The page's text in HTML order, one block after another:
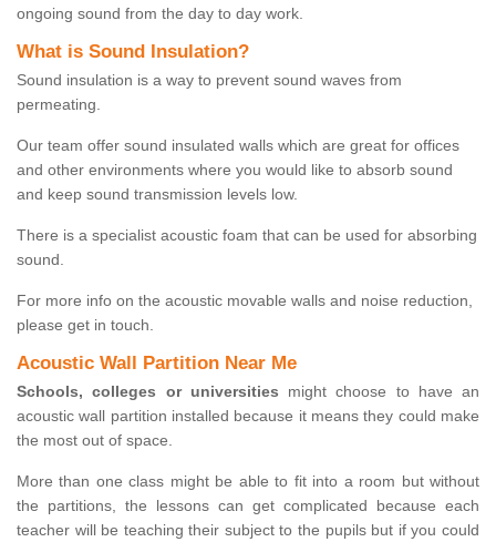
ongoing sound from the day to day work.
What is Sound Insulation?
Sound insulation is a way to prevent sound waves from
permeating.
Our team offer sound insulated walls which are great for offices
and other environments where you would like to absorb sound
and keep sound transmission levels low.
There is a specialist acoustic foam that can be used for absorbing
sound.
For more info on the acoustic movable walls and noise reduction,
please get in touch.
Acoustic Wall Partition Near Me
Schools, colleges or universities might choose to have an
acoustic wall partition installed because it means they could make
the most out of space.
More than one class might be able to fit into a room but without
the partitions, the lessons can get complicated because each
teacher will be teaching their subject to the pupils but if you could